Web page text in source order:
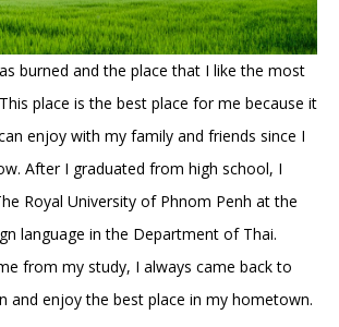
burned and the place that I like the most
place is the best place for me because it
enjoy with my family and friends since I
After I graduated from high school, I
Royal University of Phnom Penh at the
language in the Department of Thai.
from my study, I always came back to
and enjoy the best place in my hometown.